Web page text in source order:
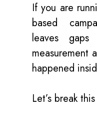
If you are
based
leaves
measurement
happened
Let’s break